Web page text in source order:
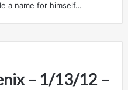
a name for himself…
– 1/13/12 –